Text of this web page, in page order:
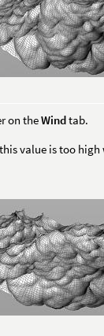
on theWindtab.
value is too high